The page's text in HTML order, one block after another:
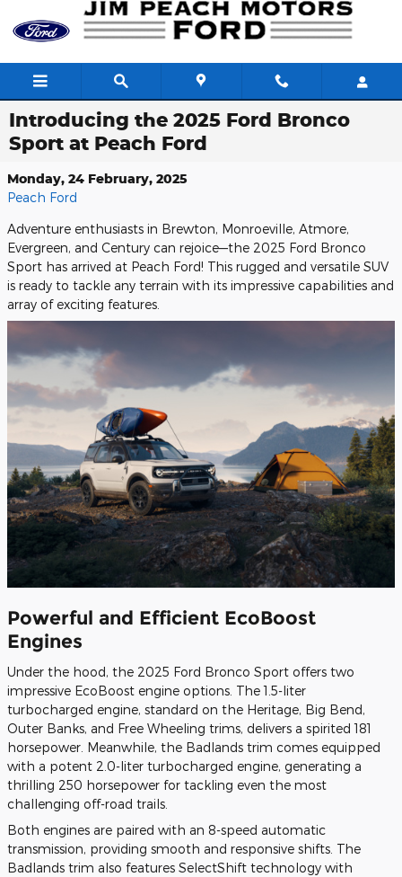
Skip to main content
Introducing the 2025 Ford Bronco
Sport at Peach Ford
Monday, 24 February, 2025
Peach Ford
Adventure enthusiasts in Brewton, Monroeville, Atmore,
Evergreen, and Century can rejoice—the 2025 Ford Bronco
Sport has arrived at Peach Ford! This rugged and versatile SUV
is ready to tackle any terrain with its impressive capabilities and
array of exciting features.
Powerful and Efficient EcoBoost
Engines
Under the hood, the 2025 Ford Bronco Sport offers two
impressive EcoBoost engine options. The 1.5-liter
turbocharged engine, standard on the Heritage, Big Bend,
Outer Banks, and Free Wheeling trims, delivers a spirited 181
horsepower. Meanwhile, the Badlands trim comes equipped
with a potent 2.0-liter turbocharged engine, generating a
thrilling 250 horsepower for tackling even the most
challenging off-road trails.
Both engines are paired with an 8-speed automatic
transmission, providing smooth and responsive shifts. The
Badlands trim also features SelectShift technology with